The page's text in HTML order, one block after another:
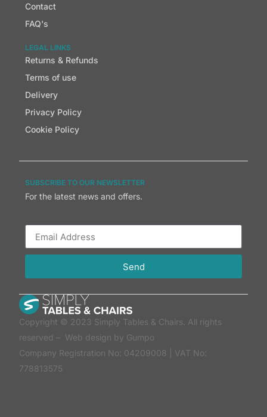
Contact
FAQ's
LEGAL LINKS
Returns & Refunds
Terms of use
Delivery
Privacy Policy
Cookie Policy
SUBSCRIBE TO OUR NEWSLETTER
For the latest news and offers.
Send
Copyright © 2023 Simply Tables & Chairs. All rights
reserved – Web design by Gumpo
Company Registration No: 04209008 | VAT No:
778813575